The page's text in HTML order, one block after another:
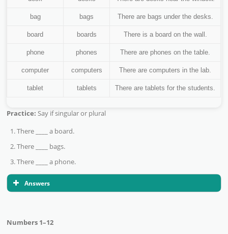
bag bags There are bags under the desks.
board boards There is a board on the wall.
phone phones There are phones on the table.
computer computers There are computers in the lab.
tablet tablets There are tablets for the students.
Practice: Say if singular or plural
There ____ a board.
There ____ bags.
There ____ a phone.
Answers
Numbers 1–12